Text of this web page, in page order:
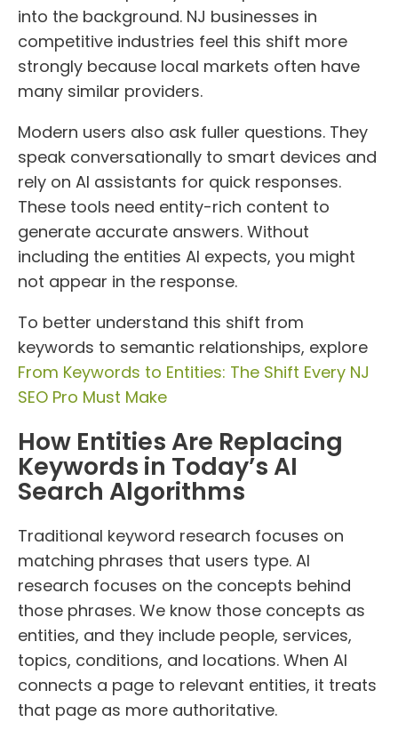
into the background. NJ businesses in
competitive industries feel this shift more
strongly because local markets often have
many similar providers.
Modern users also ask fuller questions. They
speak conversationally to smart devices and
rely on AI assistants for quick responses.
These tools need entity-rich content to
generate accurate answers. Without
including the entities AI expects, you might
not appear in the response.
To better understand this shift from
keywords to semantic relationships, explore
From Keywords to Entities: The Shift Every NJ
SEO Pro Must Make
How Entities Are Replacing
Keywords in Today’s AI
Search Algorithms
Traditional keyword research focuses on
matching phrases that users type. AI
research focuses on the concepts behind
those phrases. We know those concepts as
entities, and they include people, services,
topics, conditions, and locations. When AI
connects a page to relevant entities, it treats
that page as more authoritative.